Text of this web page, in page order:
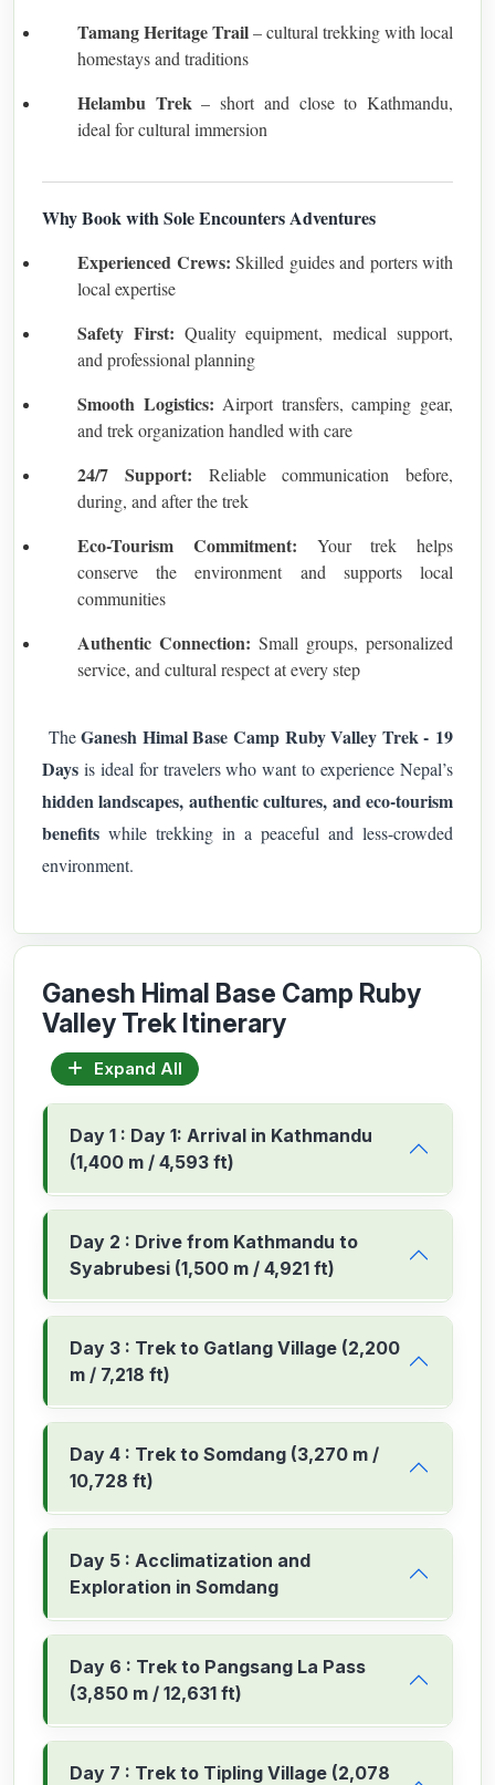
Tamang Heritage Trail– cultural trekking with local
homestays and traditions
Helambu Trek – short and close to Kathmandu,
ideal for cultural immersion
Why Book with Sole Encounters Adventures
Experienced Crews: Skilled guides and porters with
local expertise
Safety First: Quality equipment, medical support,
and professional planning
Smooth Logistics: Airport transfers, camping gear,
and trek organization handled with care
24/7 Support: Reliable communication before,
during, and after the trek
Eco-Tourism Commitment: Your trek helps
conserve the environment and supports local
communities
Authentic Connection: Small groups, personalized
service, and cultural respect at every step
TheGanesh Himal Base Camp Ruby Valley Trek - 19
Days is ideal for travelers who want to experience Nepal’s
hidden landscapes, authentic cultures, and eco-tourism
benefits while trekking in a peaceful and less-crowded
environment.
Ganesh Himal Base Camp Ruby
Valley Trek Itinerary
Expand All
Day 1 : Day 1: Arrival in Kathmandu
(1,400 m / 4,593 ft)
Day 2 : Drive from Kathmandu to
Syabrubesi (1,500 m / 4,921 ft)
Day 3 : Trek to Gatlang Village (2,200
m / 7,218 ft)
Day 4 : Trek to Somdang (3,270 m /
10,728 ft)
Day 5 : Acclimatization and
Exploration in Somdang
Day 6 : Trek to Pangsang La Pass
(3,850 m / 12,631 ft)
Day 7 : Trek to Tipling Village (2,078